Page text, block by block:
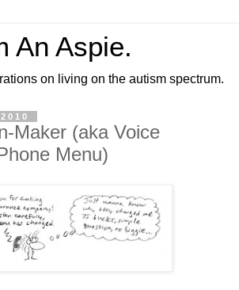
An Aspie.
on living on the autism spectrum.
Maker (aka Voice
Menu)